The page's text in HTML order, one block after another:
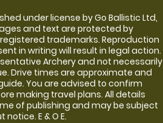
under license by Go Ballistic Ltd,
and text are protected by
trademarks. Reproduction
in writing will result in legal action.
Archery and not necessarily
Drive times are approximate and
You are advised to confirm
making travel plans. All details
of publishing and may be subject
E & O E.